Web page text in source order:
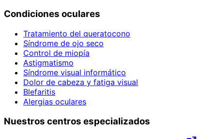
Condiciones oculares
Tratamiento del queratocono
Síndrome de ojo seco
Control de miopía
Astigmatismo
Síndrome visual informático
Dolor de cabeza y fatiga visual
Blefaritis
Alergias oculares
Nuestros centros especializados